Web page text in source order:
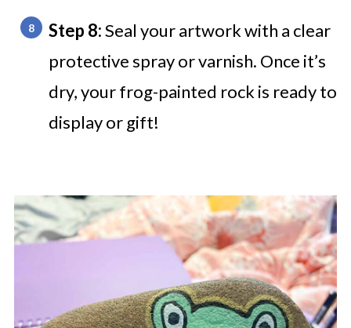
Step 8:Seal your artwork with a clear
protective spray or varnish. Once it’s
dry, your frog-painted rock is ready to
display or gift!